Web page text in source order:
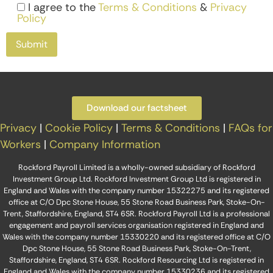
I agree to theTerms & Conditions & Privacy
Policy
Download our factsheet
Privacy | Cookie Policy | Terms & Conditions | FAQs for
Workers | Company Information
Rockford Payroll Limited is a wholly-owned subsidiary of Rockford
Investment Group Ltd. Rockford Investment Group Ltd is registered in
England and Wales with the company number 15322275 and its registered
office at C/O Dpc Stone House, 55 Stone Road Business Park, Stoke-On-
Trent, Staffordshire, England, ST4 6SR. Rockford Payroll Ltd is a professional
engagement and payroll services organisation registered in England and
Wales with the company number 15330220 and its registered office at C/O
Dpc Stone House, 55 Stone Road Business Park, Stoke-On-Trent,
Staffordshire, England, ST4 6SR. Rockford Resourcing Ltd is registered in